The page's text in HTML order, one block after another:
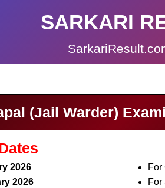
SARKARI
(Jail Warder)
2026
2026
For
For